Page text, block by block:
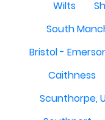
Wilts
South
Bristol -
Caithness
Scunthorpe,